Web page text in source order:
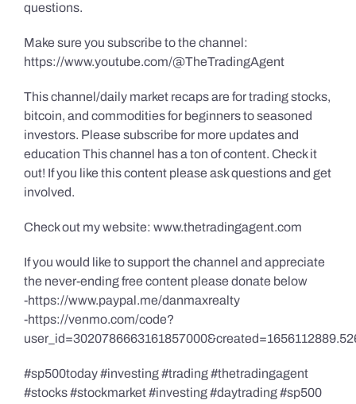
questions.
Make sure you subscribe to the channel:
https://www.youtube.com/@TheTradingAgent
This channel/daily market recaps are for trading stocks,
bitcoin, and commodities for beginners to seasoned
investors. Please subscribe for more updates and
education This channel has a ton of content. Check it
out! If you like this content please ask questions and get
involved.
Check out my website: www.thetradingagent.com
If you would like to support the channel and appreciate
the never-ending free content please donate below
-https://www.paypal.me/danmaxrealty
-https://venmo.com/code?
#sp500today #investing #trading #thetradingagent
#stocks #stockmarket #investing #daytrading #sp500